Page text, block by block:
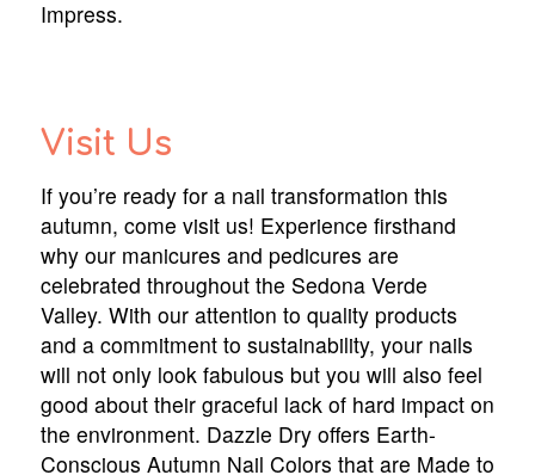
Impress.
Visit Us
If you’re ready for a nail transformation this
autumn, come visit us! Experience firsthand
why our manicures and pedicures are
celebrated throughout the Sedona Verde
Valley. With our attention to quality products
and a commitment to sustainability, your nails
will not only look fabulous but you will also feel
good about their graceful lack of hard impact on
the environment. Dazzle Dry offers Earth-
Conscious Autumn Nail Colors that are Made to